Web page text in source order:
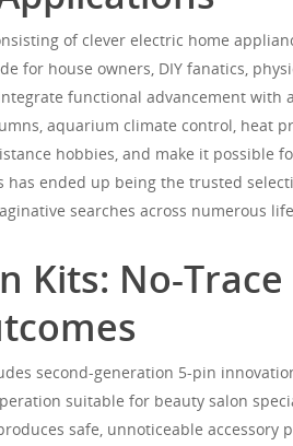
of clever electric home
for house owners, DIY fanatics,
functional advancement with
aquarium climate control, heat
hobbies, and make it possible
ended up being the trusted
searches across numerous
Kits: No-
second-generation 5-pin
suitable for beauty salon
safe, unnoticeable